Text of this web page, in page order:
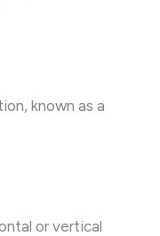
known as a
or vertical